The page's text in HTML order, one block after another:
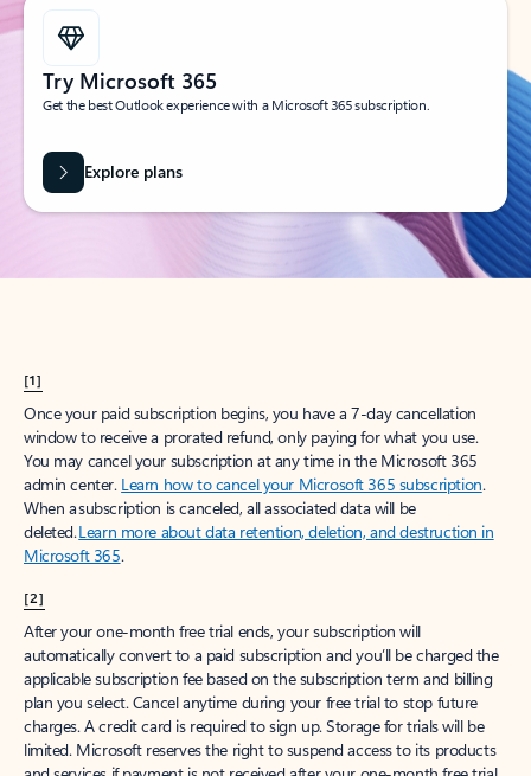
Try Microsoft 365
Get the best Outlook experience with a Microsoft 365 subscription.
Explore plans
[1]
Once your paid subscription begins, you have a 7-day cancellation
window to receive a prorated refund, only paying for what you use.
You may cancel your subscription at any time in the Microsoft 365
admin center. Learn how to cancel your Microsoft 365 subscription.
When a subscription is canceled, all associated data will be
deleted.Learn more about data retention, deletion, and destruction in
Microsoft 365.
[2]
After your one-month free trial ends, your subscription will
automatically convert to a paid subscription and you’ll be charged the
applicable subscription fee based on the subscription term and billing
plan you select. Cancel anytime during your free trial to stop future
charges. A credit card is required to sign up. Storage for trials will be
limited. Microsoft reserves the right to suspend access to its products